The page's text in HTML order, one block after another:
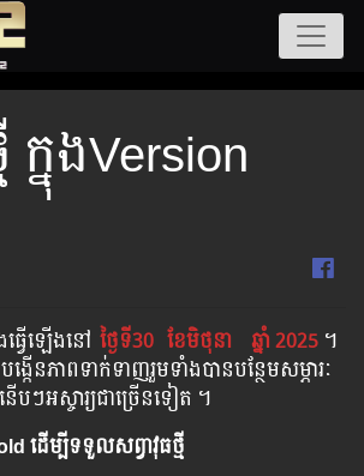
ក្នុងVersion
ធ្វើឡើងនៅ​ ថ្ងៃទី30 ខែមិថុនា ឆ្នាំ 2025 ។​​
ង្កើនភាពទាក់ទាញរួមទាំងបានបន្ថែមសម្ភារៈ
បៗអស្ចារ្យជាច្រើនទៀត ។
ដើម្បីទទួលសព្វាវុធថ្មី